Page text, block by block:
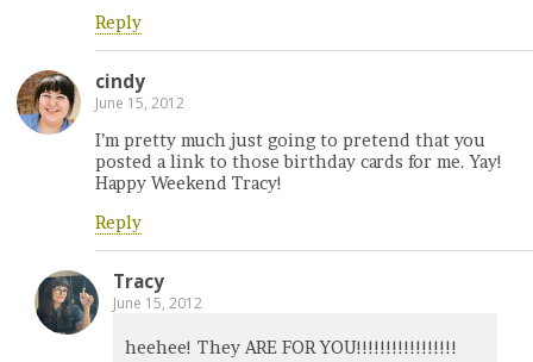
Reply
cindy
June 15, 2012
I’m pretty much just going to pretend that you
posted a link to those birthday cards for me. Yay!
Happy Weekend Tracy!
Reply
Tracy
June 15, 2012
heehee! They ARE FOR YOU!!!!!!!!!!!!!!!!!